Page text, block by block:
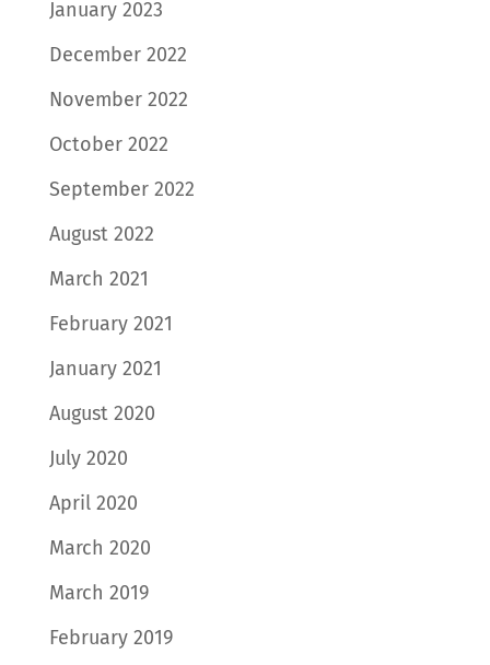
January 2023
December 2022
November 2022
October 2022
September 2022
August 2022
March 2021
February 2021
January 2021
August 2020
July 2020
April 2020
March 2020
March 2019
February 2019